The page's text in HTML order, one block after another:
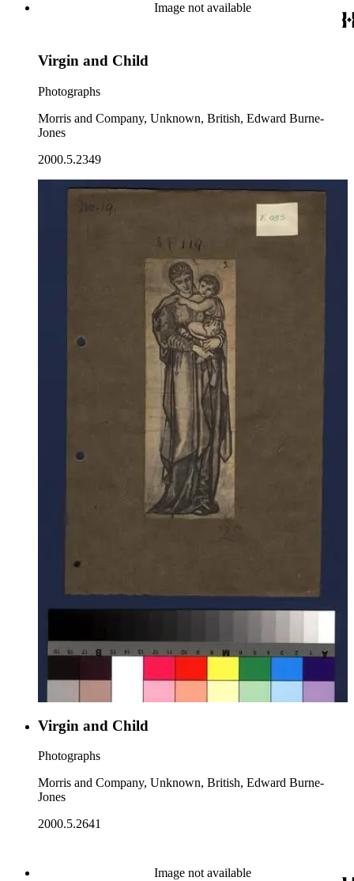
Image not available
Virgin and Child
Photographs
Morris and Company, Unknown, British, Edward Burne-
Jones
2000.5.2349
Virgin and Child
Photographs
Morris and Company, Unknown, British, Edward Burne-
Jones
2000.5.2641
Image not available